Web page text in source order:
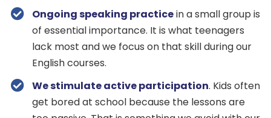
Ongoing speaking practicein a small group is
of essential importance. It is what teenagers
lack most and we focus on that skill during our
English courses.
We stimulate active participation. Kids often
get bored at school because the lessons are